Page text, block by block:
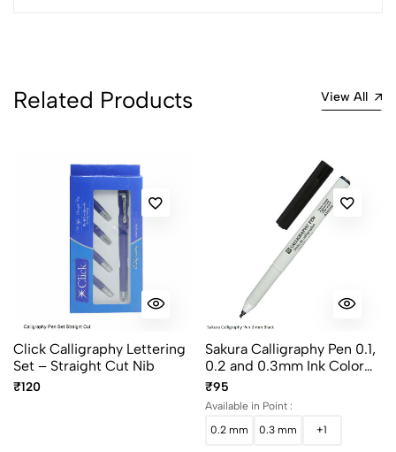
Most Recent
Related Products View All
Click Calligraphy Lettering
Set – Straight Cut Nib
₹120
Sakura Calligraphy Pen 0.1,
0.2 and 0.3mm Ink Color
Black
₹95
Available in Point :
0.2 mm
0.3 mm +1